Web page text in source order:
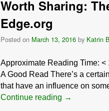
Worth Sharing:
Edge.org
Posted on March 13, 2016 by Katrin
Approximate Reading Time: <
A Good Read There’s a
that have an influence on
Continue reading →